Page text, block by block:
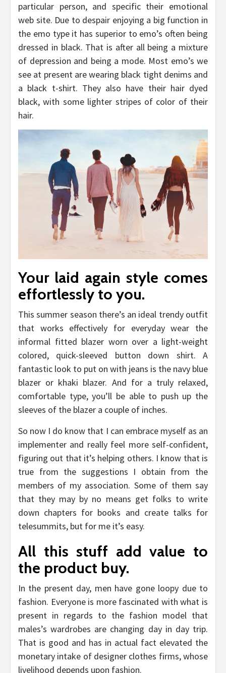
particular person, and specific their emotional
web site. Due to despair enjoying a big function in
the emo type it has superior to emo’s often being
dressed in black. That is after all being a mixture
of depression and being a mode. Most emo’s we
see at present are wearing black tight denims and
a black t-shirt. They also have their hair dyed
black, with some lighter stripes of color of their
hair.
Your laid again style comes
effortlessly to you.
This summer season there’s an ideal trendy outfit
that works effectively for everyday wear the
informal fitted blazer worn over a light-weight
colored, quick-sleeved button down shirt. A
fantastic look to put on with jeans is the navy blue
blazer or khaki blazer. And for a truly relaxed,
comfortable type, you’ll be able to push up the
sleeves of the blazer a couple of inches.
So now I do know that I can embrace myself as an
implementer and really feel more self-confident,
figuring out that it’s helping others. I know that is
true from the suggestions I obtain from the
members of my association. Some of them say
that they may by no means get folks to write
down chapters for books and create talks for
telesummits, but for me it’s easy.
All this stuff add value to
the product buy.
In the present day, men have gone loopy due to
fashion. Everyone is more fascinated with what is
present in regards to the fashion model that
males’s wardrobes are changing day in day trip.
That is good and has in actual fact elevated the
monetary intake of designer clothes firms, whose
livelihood depends upon fashion.